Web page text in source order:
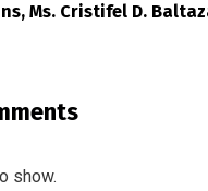
Ms. Cristifel D.
show.